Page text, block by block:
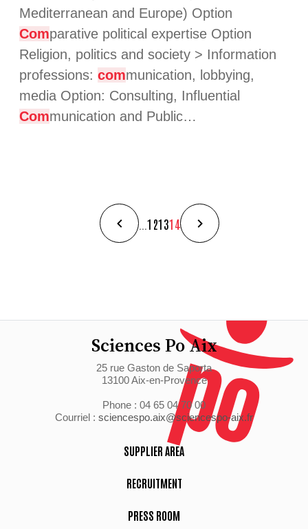
Mediterranean and Europe) Option
Comparative political expertise Option
Religion, politics and society > Information
professions: communication, lobbying,
media Option: Consulting, Influential
Communication and Public…
121314
Sciences Po Aix
25 rue Gaston de Saporta
13100 Aix-en-Provence
Phone : 04 65 04 70 00
Courriel : sciencespo.aix@sciencespo-aix.fr
SUPPLIER AREA
RECRUITMENT
PRESS ROOM